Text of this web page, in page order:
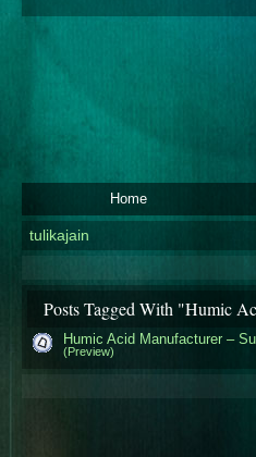
Home
tulikajain
Posts Tagged With "Humic
Humic Acid Manufacturer –
(Preview)